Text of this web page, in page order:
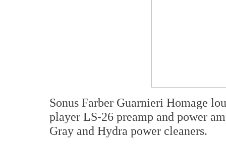
Sonus Farber Guarnieri Homage
player LS-26 preamp and power
Gray and Hydra power cleaners.